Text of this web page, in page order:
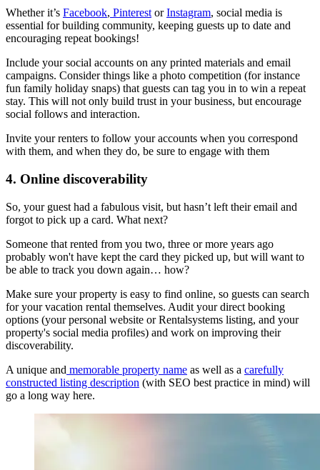
Whether it’s Facebook, Pinterest orInstagram, social media is
essential for building community, keeping guests up to date and
encouraging repeat bookings!
Include your social accounts on any printed materials and email
campaigns. Consider things like a photo competition (for instance
fun family holiday snaps) that guests can tag you in to win a repeat
stay. This will not only build trust in your business, but encourage
social follows and interaction.
Invite your renters to follow your accounts when you correspond
with them, and when they do, be sure to engage with them
4. Online discoverability
So, your guest had a fabulous visit, but hasn’t left their email and
forgot to pick up a card. What next?
Someone that rented from you two, three or more years ago
probably won't have kept the card they picked up, but will want to
be able to track you down again… how?
Make sure your property is easy to find online, so guests can search
for your vacation rental themselves. Audit your direct booking
options (your personal website or Rentalsystems listing, and your
property's social media profiles) and work on improving their
discoverability.
A unique and memorable property name as well as a carefully
constructed listing description (with SEO best practice in mind) will
go a long way here.